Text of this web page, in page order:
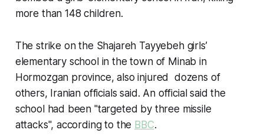
more than 148 children.
The strike on the Shajareh Tayyebeh girls’
elementary school in the town of Minab in
Hormozgan province, also injured dozens of
others, Iranian officials said. An official said the
school had been "targeted by three missile
attacks", according to the BBC.